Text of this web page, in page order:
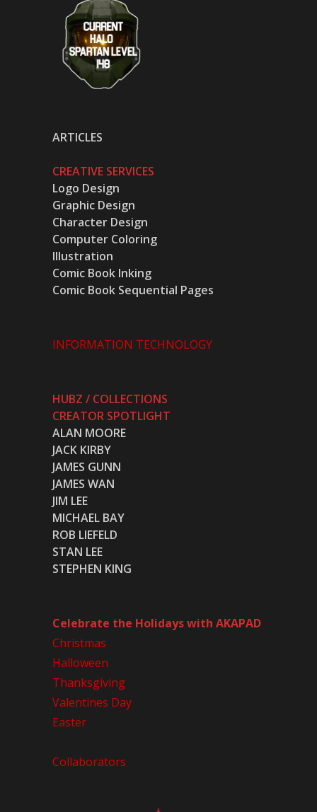
ARTICLES
CREATIVE SERVICES
Logo Design
Graphic Design
Character Design
Computer Coloring
Illustration
Comic Book Inking
Comic Book Sequential Pages
INFORMATION TECHNOLOGY
HUBZ / COLLECTIONS
CREATOR SPOTLIGHT
ALAN MOORE
JACK KIRBY
JAMES GUNN
JAMES WAN
JIM LEE
MICHAEL BAY
ROB LIEFELD
STAN LEE
STEPHEN KING
Celebrate the Holidays with AKAPAD
Christmas
Halloween
Thanksgiving
Valentines Day
Easter
Collaborators